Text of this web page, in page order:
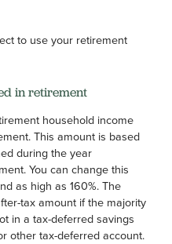
to use your retirement
in retirement
household income
This amount is based
during the year
You can change this
as high as 160%. The
tax amount if the majority
in a tax-deferred savings
other tax-deferred account.